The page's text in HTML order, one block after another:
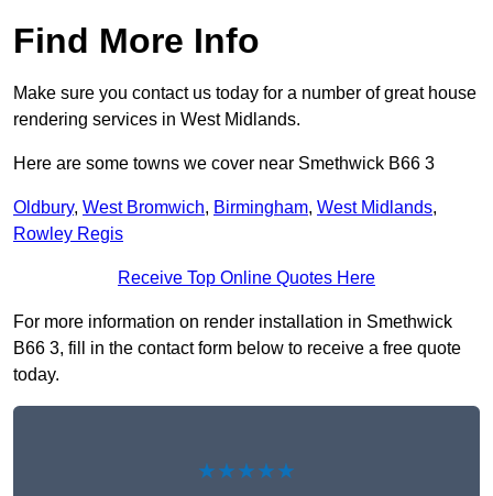
Find More Info
Make sure you contact us today for a number of great house
rendering services in West Midlands.
Here are some towns we cover near Smethwick B66 3
Oldbury, West Bromwich, Birmingham, West Midlands,
Rowley Regis
Receive Top Online Quotes Here
For more information on render installation in Smethwick
B66 3, fill in the contact form below to receive a free quote
today.
★★★★★